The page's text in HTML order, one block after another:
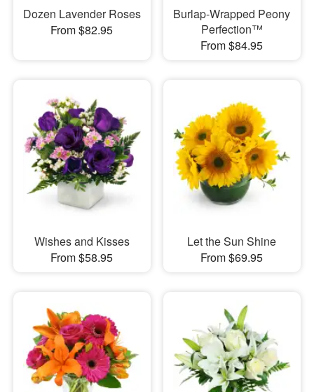
Dozen Lavender Roses
From $82.95
Burlap-Wrapped Peony
Perfection™
From $84.95
Wishes and Kisses
From $58.95
Let the Sun Shine
From $69.95